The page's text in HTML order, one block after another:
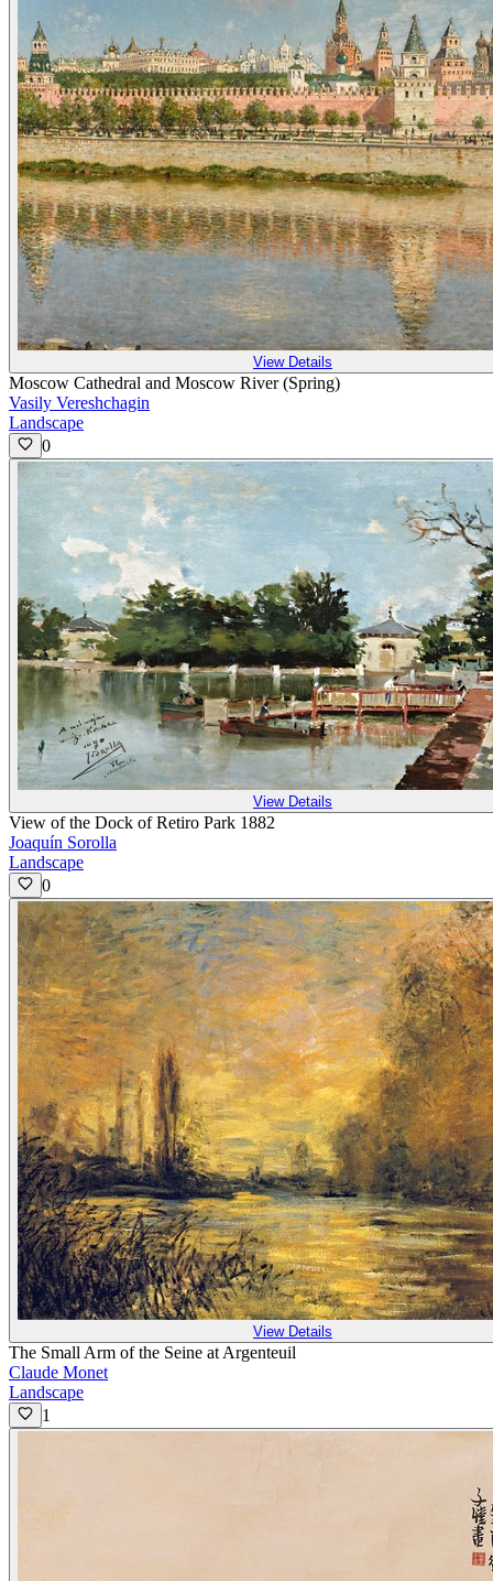
View Details
Moscow Cathedral and Moscow River (Spring)
Vasily Vereshchagin
Landscape
0
View Details
View of the Dock of Retiro Park 1882
Joaquín Sorolla
Landscape
0
View Details
The Small Arm of the Seine at Argenteuil
Claude Monet
Landscape
1